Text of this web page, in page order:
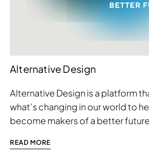
Alternative Design
Alternative Design is a platform
what’s changing in our world to
become makers of a better
READ MORE